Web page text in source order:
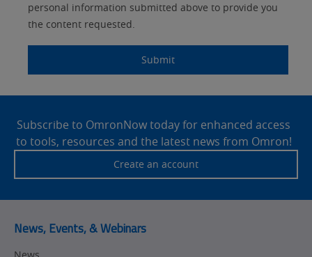
personal information submitted above to provide you
the content requested.
Submit
FooterSubscribe to OmronNow today for enhanced access
to tools, resources and the latest news from Omron!
Create an account
News, Events, & Webinars